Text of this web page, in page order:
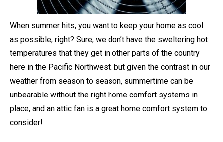
When summer hits, you want to keep your home as cool
as possible, right? Sure, we don’t have the sweltering hot
temperatures that they get in other parts of the country
here in the Pacific Northwest, but given the contrast in our
weather from season to season, summertime can be
unbearable without the right home comfort systems in
place, and an attic fan is a great home comfort system to
consider!